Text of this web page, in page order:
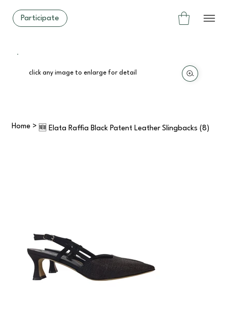
Participate
click any image to enlarge for detail
Home > 🆕 Elata Raffia Black Patent Leather Slingbacks (8)